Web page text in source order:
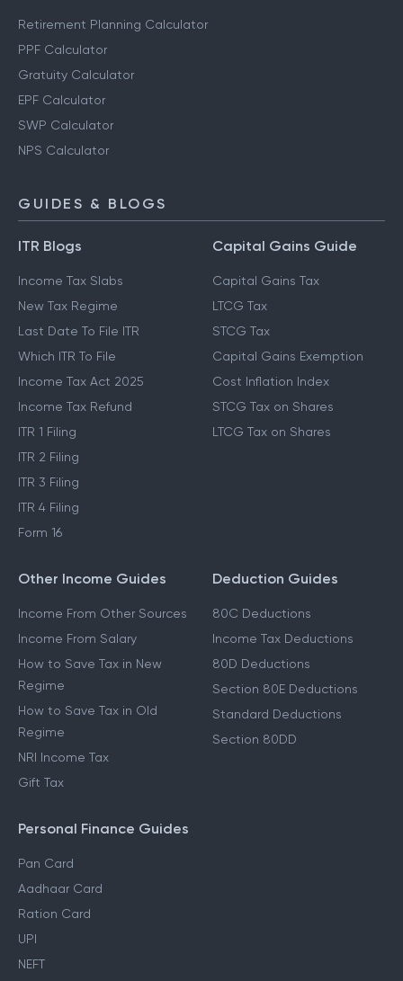
Retirement Planning Calculator
PPF Calculator
Gratuity Calculator
EPF Calculator
SWP Calculator
NPS Calculator
GUIDES & BLOGS
ITR Blogs
Income Tax Slabs
New Tax Regime
Last Date To File ITR
Which ITR To File
Income Tax Act 2025
Income Tax Refund
ITR 1 Filing
ITR 2 Filing
ITR 3 Filing
ITR 4 Filing
Form 16
Capital Gains Guide
Capital Gains Tax
LTCG Tax
STCG Tax
Capital Gains Exemption
Cost Inflation Index
STCG Tax on Shares
LTCG Tax on Shares
Other Income Guides
Income From Other Sources
Income From Salary
How to Save Tax in New
Regime
How to Save Tax in Old
Regime
NRI Income Tax
Gift Tax
Deduction Guides
80C Deductions
Income Tax Deductions
80D Deductions
Section 80E Deductions
Standard Deductions
Section 80DD
Personal Finance Guides
Pan Card
Aadhaar Card
Ration Card
UPI
NEFT